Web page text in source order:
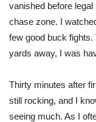
vanished before
chase zone. I
few good buck
yards away, I was
Thirty minutes after
still rocking, and I
seeing much. As I